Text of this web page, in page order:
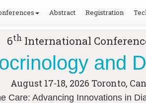
Abstract Registration
6th International
and
August 17-18, 2026 Toronto,
Care: Advancing Innovations in